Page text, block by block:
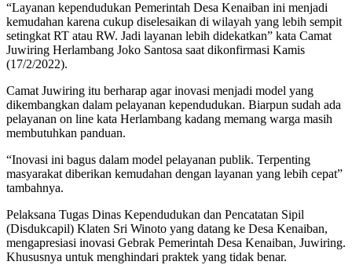
“Layanan kependudukan Pemerintah Desa Kenaiban ini menjadi
kemudahan karena cukup diselesaikan di wilayah yang lebih sempit
setingkat RT atau RW. Jadi layanan lebih didekatkan” kata Camat
Juwiring Herlambang Joko Santosa saat dikonfirmasi Kamis
(17/2/2022).
Camat Juwiring itu berharap agar inovasi menjadi model yang
dikembangkan dalam pelayanan kependudukan. Biarpun sudah ada
pelayanan on line kata Herlambang kadang memang warga masih
membutuhkan panduan.
“Inovasi ini bagus dalam model pelayanan publik. Terpenting
masyarakat diberikan kemudahan dengan layanan yang lebih cepat”
tambahnya.
Pelaksana Tugas Dinas Kependudukan dan Pencatatan Sipil
(Disdukcapil) Klaten Sri Winoto yang datang ke Desa Kenaiban,
mengapresiasi inovasi Gebrak Pemerintah Desa Kenaiban, Juwiring.
Khususnya untuk menghindari praktek yang tidak benar.